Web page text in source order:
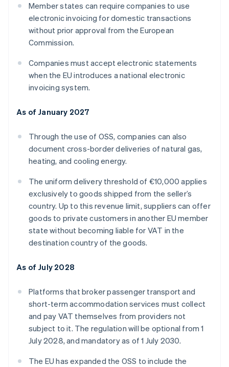
Member states can require companies to use
electronic invoicing for domestic transactions
without prior approval from the European
Commission.
Companies must accept electronic statements
when the EU introduces a national electronic
invoicing system.
As of January 2027
Through the use of OSS, companies can also
document cross-border deliveries of natural gas,
heating, and cooling energy.
The uniform delivery threshold of €10,000 applies
exclusively to goods shipped from the seller’s
country. Up to this revenue limit, suppliers can offer
goods to private customers in another EU member
state without becoming liable for VAT in the
destination country of the goods.
As of July 2028
Platforms that broker passenger transport and
short-term accommodation services must collect
and pay VAT themselves from providers not
subject to it. The regulation will be optional from 1
July 2028, and mandatory as of 1 July 2030.
The EU has expanded the OSS to include the